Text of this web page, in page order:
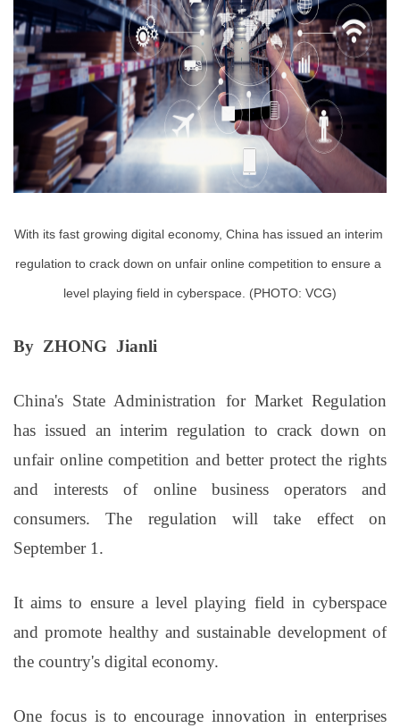
With its fast growing digital economy, China has issued an interim
regulation to crack down on unfair online competition to ensure a
level playing field in cyberspace. (PHOTO: VCG)
By ZHONG Jianli
China's State Administration for Market Regulation
has issued an interim regulation to crack down on
unfair online competition and better protect the rights
and interests of online business operators and
consumers. The regulation will take effect on
September 1.
It aims to ensure a level playing field in cyberspace
and promote healthy and sustainable development of
the country's digital economy.
One focus is to encourage innovation in enterprises